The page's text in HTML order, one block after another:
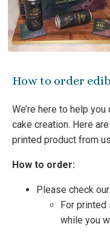
How to order
We’re here to help
cake creation. Here
printed product from
How to order:
Please check
For
while you